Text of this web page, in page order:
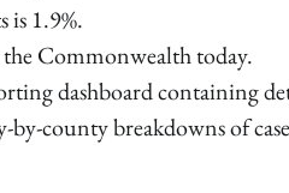
is 1.9%.
Commonwealth today.
dashboard containing
county breakdowns of